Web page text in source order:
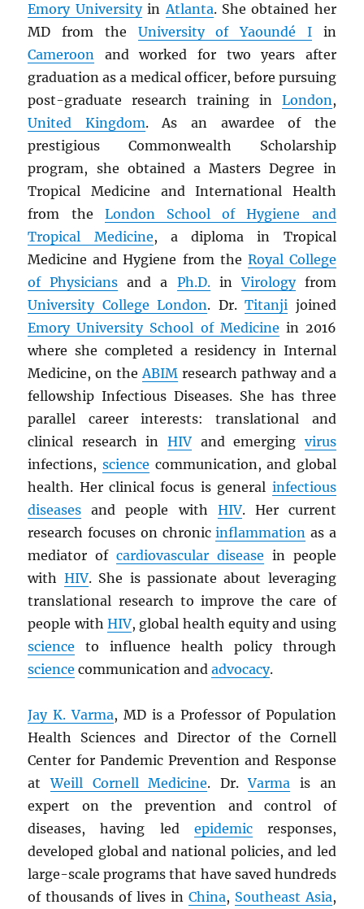
Emory UniversityinAtlanta. She obtained her
MD from the University of Yaoundé Iin
Cameroon and worked for two years after
graduation as a medical officer, before pursuing
post-graduate research training in London,
United Kingdom. As an awardee of the
prestigious Commonwealth Scholarship
program, she obtained a Masters Degree in
Tropical Medicine and International Health
from the London School of Hygiene and
Tropical Medicine, a diploma in Tropical
Medicine and Hygiene from the Royal College
of Physicians and a Ph.D.inVirologyfrom
University College London. Dr.Titanji joined
Emory University School of Medicine in 2016
where she completed a residency in Internal
Medicine, on theABIM research pathway and a
fellowship Infectious Diseases. She has three
parallel career interests: translational and
clinical research in HIV and emerging virus
infections, science communication, and global
health. Her clinical focus is general infectious
diseases and people with HIV. Her current
research focuses on chronicinflammation as a
mediator ofcardiovascular disease in people
with HIV. She is passionate about leveraging
translational research to improve the care of
people withHIV, global health equity and using
science to influence health policy through
science communication andadvocacy.
Jay K. Varma, MD is a Professor of Population
Health Sciences and Director of the Cornell
Center for Pandemic Prevention and Response
atWeill Cornell Medicine. Dr.Varma is an
expert on the prevention and control of
diseases, having led epidemicresponses,
developed global and national policies, and led
large-scale programs that have saved hundreds
of thousands of lives in China, Southeast Asia,